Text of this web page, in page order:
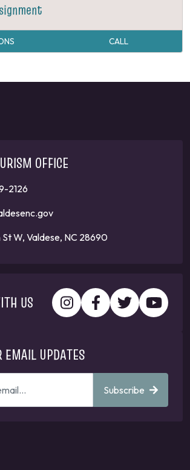
CALL
OFFICE
2126
W, Valdese, NC 28690
US
EMAIL UPDATES
EMAIL
Subscribe